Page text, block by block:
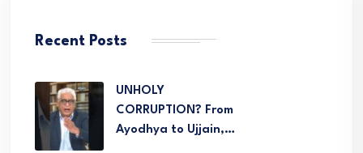
Recent Posts
UNHOLY
CORRUPTION? From
Ayodhya to Ujjain,…